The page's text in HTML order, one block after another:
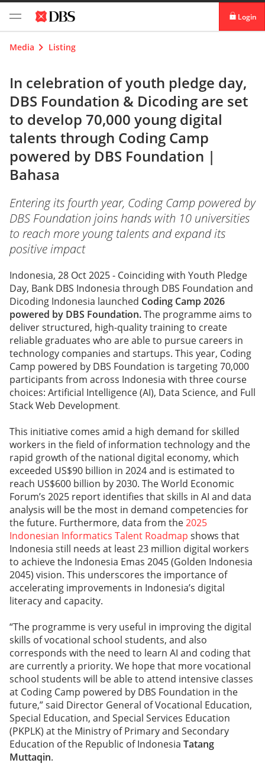
Login
Vickers
Media Listing
In celebration of youth pledge day,
DBS Foundation & Dicoding are set
to develop 70,000 young digital
talents through Coding Camp
powered by DBS Foundation |
Bahasa
Entering its fourth year, Coding Camp powered by
DBS Foundation joins hands with 10 universities
to reach more young talents and expand its
positive impact
Indonesia, 28 Oct 2025 - Coinciding with Youth Pledge
Day, Bank DBS Indonesia through DBS Foundation and
Dicoding Indonesia launched Coding Camp 2026
powered by DBS Foundation.The programme aims to
deliver structured, high-quality training to create
reliable graduates who are able to pursue careers in
technology companies and startups. This year, Coding
Camp powered by DBS Foundation is targeting 70,000
participants from across Indonesia with three course
choices: Artificial Intelligence (AI), Data Science, and Full
Stack Web Development.
This initiative comes amid a high demand for skilled
workers in the field of information technology and the
rapid growth of the national digital economy, which
exceeded US$90 billion in 2024 and is estimated to
reach US$600 billion by 2030. The World Economic
Forum’s 2025 report identifies that skills in AI and data
analysis will be the most in demand competencies for
the future. Furthermore, data from the2025
Indonesian Informatics Talent Roadmap shows that
Indonesia still needs at least 23 million digital workers
to achieve the Indonesia Emas 2045 (Golden Indonesia
2045) vision. This underscores the importance of
accelerating improvements in Indonesia’s digital
literacy and capacity.
“The programme is very useful in improving the digital
skills of vocational school students, and also
corresponds with the need to learn AI and coding that
are currently a priority. We hope that more vocational
school students will be able to attend intensive classes
at Coding Camp powered by DBS Foundation in the
future,” said Director General of Vocational Education,
Special Education, and Special Services Education
(PKPLK) at the Ministry of Primary and Secondary
Education of the Republic of Indonesia Tatang
Muttaqin.